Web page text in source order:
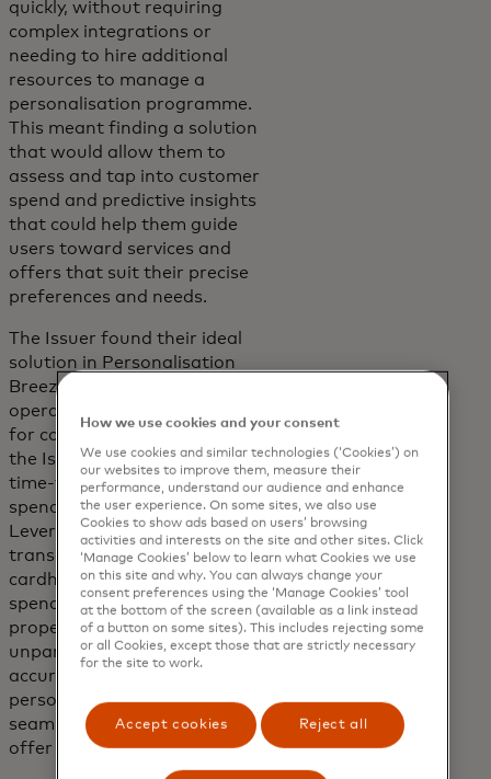
quickly, without requiring
complex integrations or
needing to hire additional
resources to manage a
personalisation programme.
This meant finding a solution
that would allow them to
assess and tap into customer
spend and predictive insights
that could help them guide
users toward services and
offers that suit their precise
preferences and needs.
The Issuer found their ideal
solution in Personalisation
Breeze. With hands-free
operation eliminating the need
for continuous maintenance,
the Issuer realised immediate
time-to-value, optimising card
spending and engagement.
Leveraging over 112 billion
transactions to predict where
cardholders are most likely to
spend next, Mastercard’s
propensity models delivered
unparalleled prediction
accuracy to Dynamic Yield’s
personalisation engine,
seamlessly matching the right
offer to each cardholder.
How we use cookies and your consent
We use cookies and similar technologies (‘Cookies’) on
our websites to improve them, measure their
performance, understand our audience and enhance
the user experience. On some sites, we also use
Cookies to show ads based on users’ browsing
activities and interests on the site and other sites. Click
‘Manage Cookies’ below to learn what Cookies we use
on this site and why. You can always change your
consent preferences using the ‘Manage Cookies’ tool
at the bottom of the screen (available as a link instead
of a button on some sites). This includes rejecting some
or all Cookies, except those that are strictly necessary
for the site to work.
Accept cookies Reject all